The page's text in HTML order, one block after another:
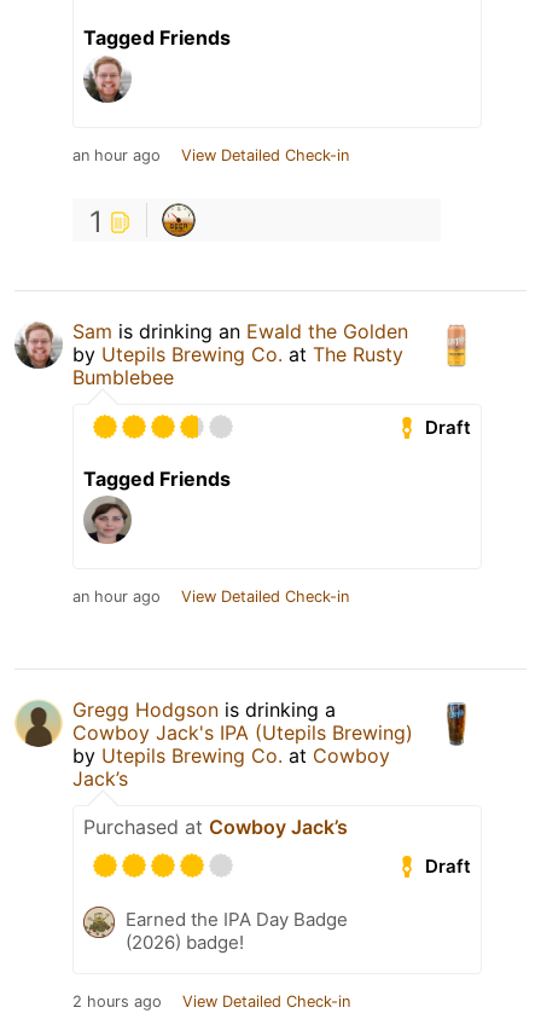
Tagged Friends
an hour ago View Detailed Check-in
1
Sam is drinking an Ewald the Golden
by Utepils Brewing Co. at The Rusty
Bumblebee
Draft
Tagged Friends
an hour ago View Detailed Check-in
Gregg Hodgson is drinking a
Cowboy Jack's IPA (Utepils Brewing)
by Utepils Brewing Co. at Cowboy
Jack’s
Purchased at Cowboy Jack’s
Draft
Earned the IPA Day Badge
(2026) badge!
2 hours ago View Detailed Check-in